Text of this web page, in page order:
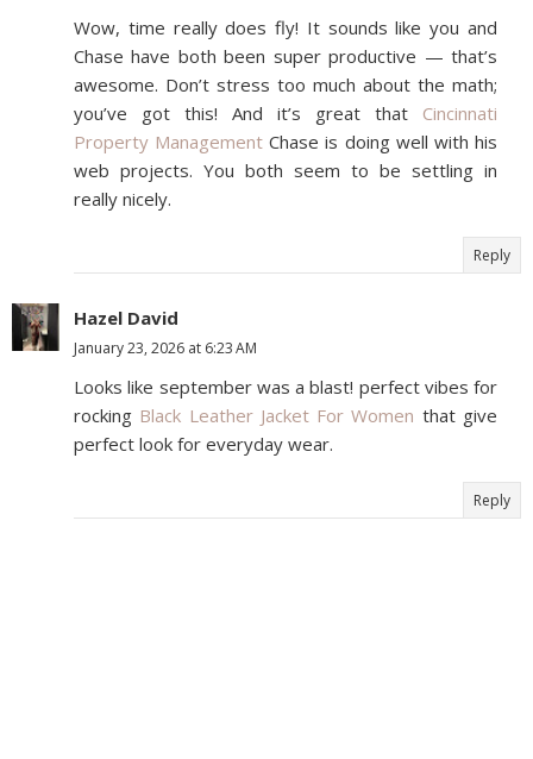
Wow, time really does fly! It sounds like you and
Chase have both been super productive — that’s
awesome. Don’t stress too much about the math;
you’ve got this! And it’s great that Cincinnati
Property Management Chase is doing well with his
web projects. You both seem to be settling in
really nicely.
Reply
Hazel David
January 23, 2026 at 6:23 AM
Looks like september was a blast! perfect vibes for
rocking Black Leather Jacket For Women that give
perfect look for everyday wear.
Reply